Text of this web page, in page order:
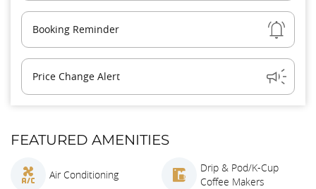
Show
Booking Reminder
Show
Price Change Alert
FEATURED AMENITIES
Air Conditioning
Drip & Pod/K-Cup
Coffee Makers